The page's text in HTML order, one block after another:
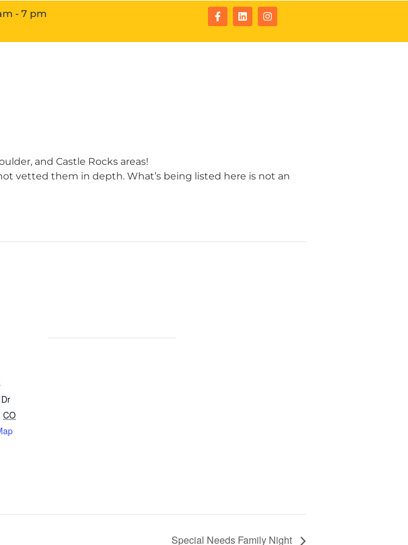
- 7 pm
and Castle Rocks areas!
vetted them in depth. What’s being listed here is not an
CO
Special Needs Family Night